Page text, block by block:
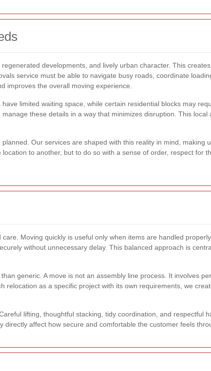
developments, and lively urban character. This
service must be able to navigate busy roads, coordinate
improves the overall moving experience.
limited waiting space, while certain residential blocks may
these details in a way that minimizes disruption. This local
Our services are shaped with this reality in mind, making
location to another, but to do so with a sense of order, respect for
Moving quickly is useful only when items are handled
without unnecessary delay. This balanced approach is
generic. A move is not an assembly line process. It involves
as a specific project with its own requirements, we
lifting, thoughtful stacking, tidy coordination, and respectful
affect how secure and comfortable the customer feels